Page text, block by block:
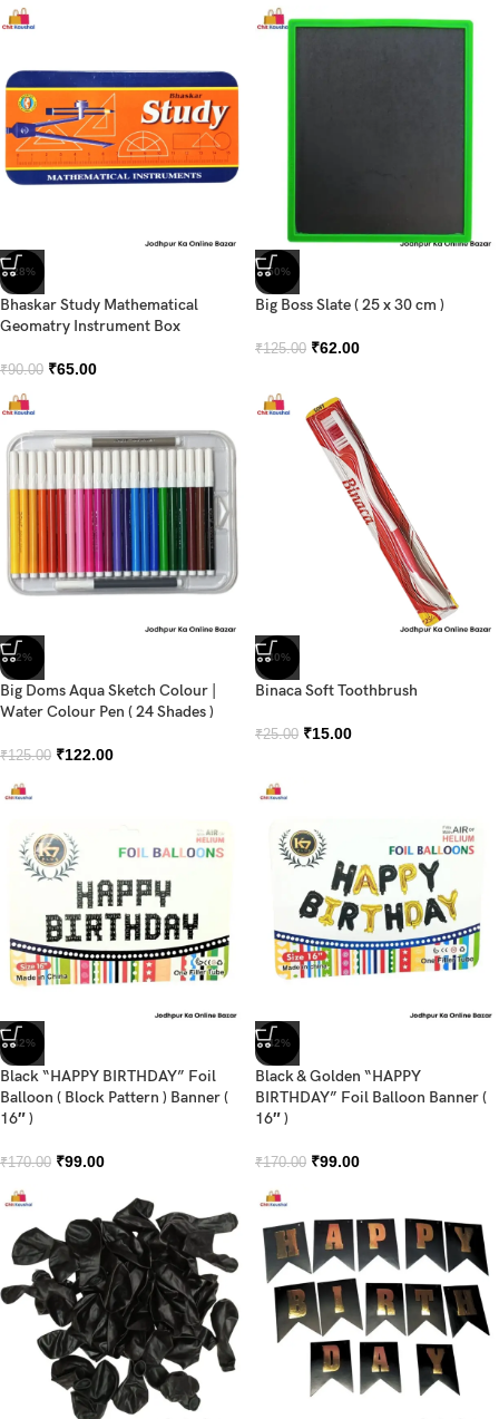
-28%
Bhaskar Study Mathematical
Geomatry Instrument Box
₹90.00 ₹65.00
-50%
Big Boss Slate ( 25 x 30 cm )
₹125.00 ₹62.00
-2%
Big Doms Aqua Sketch Colour |
Water Colour Pen ( 24 Shades )
₹125.00 ₹122.00
-40%
Binaca Soft Toothbrush
₹25.00 ₹15.00
-42%
Black “HAPPY BIRTHDAY” Foil
Balloon ( Block Pattern ) Banner (
16″ )
₹170.00 ₹99.00
-42%
Black & Golden “HAPPY
BIRTHDAY” Foil Balloon Banner (
16″ )
₹170.00 ₹99.00